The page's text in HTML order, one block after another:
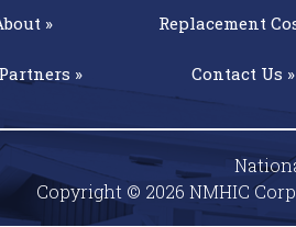
»
Partners »
Replacement
Contact Us »
Copyright © 2026 NMHIC